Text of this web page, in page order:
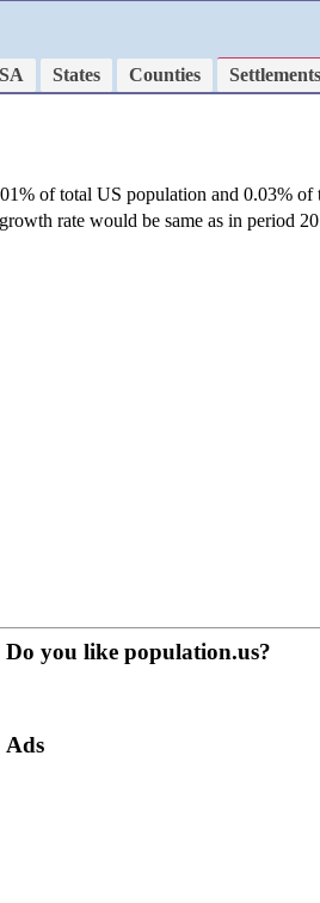
States Counties Settlements
of total US population and 0.03% of
rate would be same as in period
Do you like population.us?
Ads